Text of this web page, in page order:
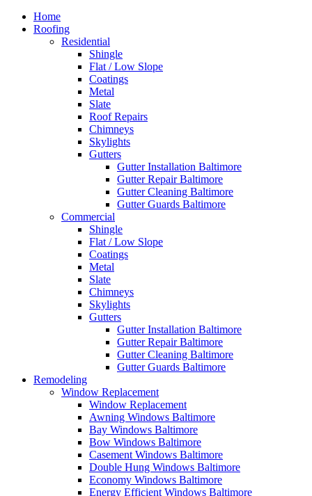
Home
Roofing
Residential
Shingle
Flat / Low Slope
Coatings
Metal
Slate
Roof Repairs
Chimneys
Skylights
Gutters
Gutter Installation Baltimore
Gutter Repair Baltimore
Gutter Cleaning Baltimore
Gutter Guards Baltimore
Commercial
Shingle
Flat / Low Slope
Coatings
Metal
Slate
Chimneys
Skylights
Gutters
Gutter Installation Baltimore
Gutter Repair Baltimore
Gutter Cleaning Baltimore
Gutter Guards Baltimore
Remodeling
Window Replacement
Window Replacement
Awning Windows Baltimore
Bay Windows Baltimore
Bow Windows Baltimore
Casement Windows Baltimore
Double Hung Windows Baltimore
Economy Windows Baltimore
Energy Efficient Windows Baltimore